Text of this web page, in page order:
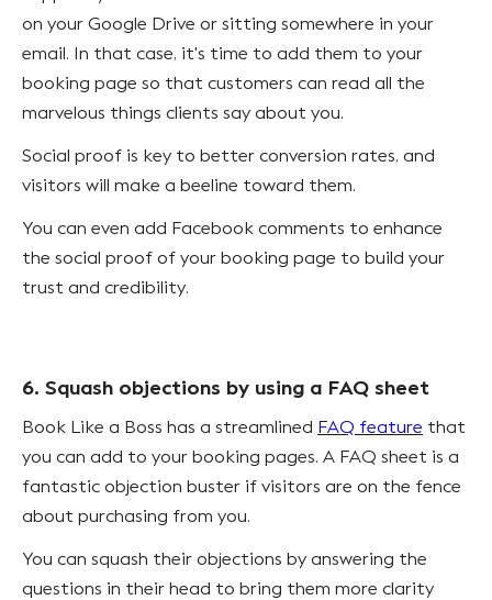
on your Google Drive or sitting somewhere in your
email. In that case, it's time to add them to your
booking page so that customers can read all the
marvelous things clients say about you.
Social proof is key to better conversion rates, and
visitors will make a beeline toward them.
You can even add Facebook comments to enhance
the social proof of your booking page to build your
trust and credibility.
6. Squash objections by using a FAQ sheet
Book Like a Boss has a streamlined FAQ feature that
you can add to your booking pages. A FAQ sheet is a
fantastic objection buster if visitors are on the fence
about purchasing from you.
You can squash their objections by answering the
questions in their head to bring them more clarity